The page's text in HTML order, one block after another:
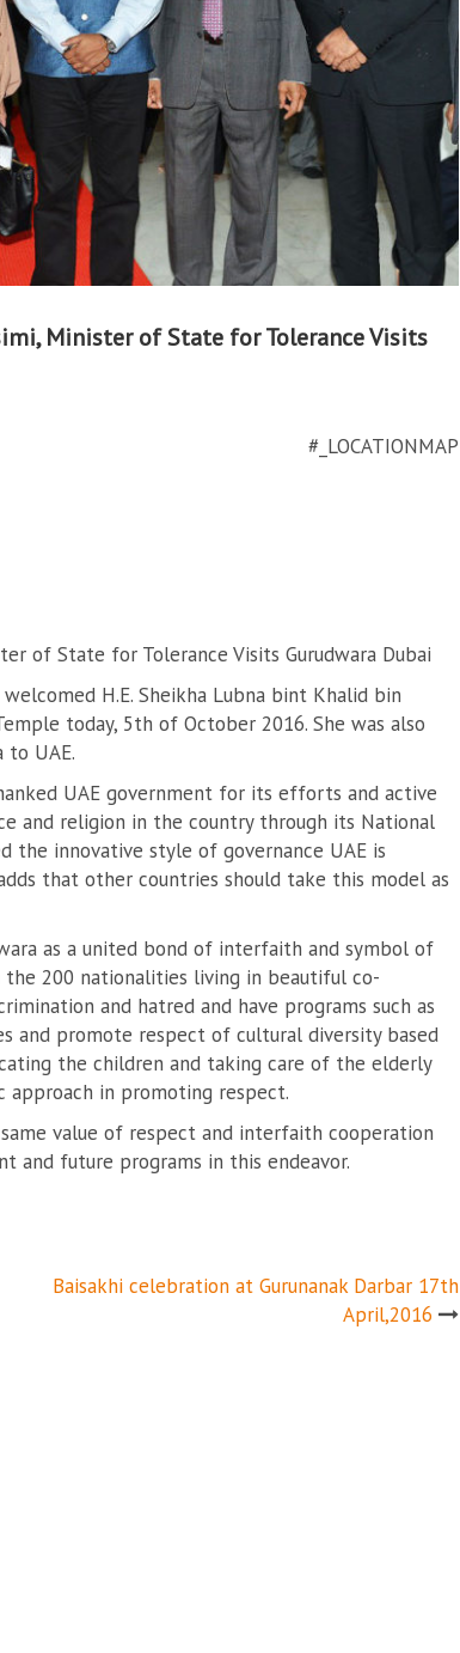
Minister of State for Tolerance Visits
#_LOCATIONMAP
of State for Tolerance Visits Gurudwara Dubai
H.E. Sheikha Lubna bint Khalid bin
today, 5th of October 2016. She was also
to UAE.
UAE government for its efforts and active
and religion in the country through its National
the innovative style of governance UAE is
that other countries should take this model as
as a united bond of interfaith and symbol of
the 200 nationalities living in beautiful co-
and hatred and have programs such as
and promote respect of cultural diversity based
the children and taking care of the elderly
in promoting respect.
value of respect and interfaith cooperation
and future programs in this endeavor.
Baisakhi celebration at Gurunanak Darbar 17th
April,2016